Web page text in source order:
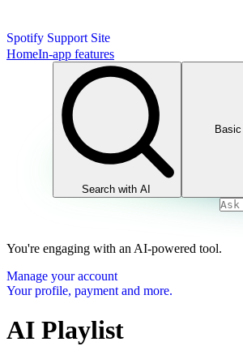
Spotify Support Site
HomeIn-app features
Search with AI
You're engaging with an AI-powered tool.
Manage your account
Your profile, payment and more.
AI Playlist